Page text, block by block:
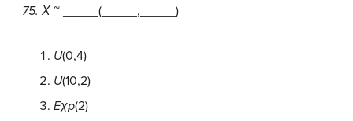
75. Χ ~ _____(_____,_____)
U(0,4)
U(10,2)
Eχp(2)